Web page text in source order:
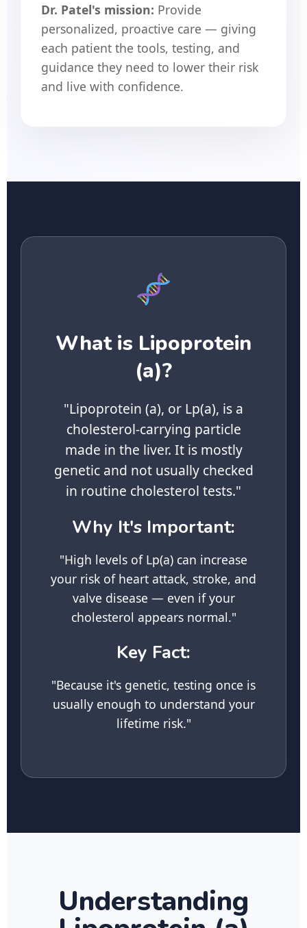
Dr. Patel's mission: Provide
personalized, proactive care — giving
each patient the tools, testing, and
guidance they need to lower their risk
and live with confidence.
What is Lipoprotein
(a)?
"Lipoprotein (a), or Lp(a), is a
cholesterol-carrying particle
made in the liver. It is mostly
genetic and not usually checked
in routine cholesterol tests."
Why It's Important:
"High levels of Lp(a) can increase
your risk of heart attack, stroke, and
valve disease — even if your
cholesterol appears normal."
Key Fact:
"Because it's genetic, testing once is
usually enough to understand your
lifetime risk."
Understanding